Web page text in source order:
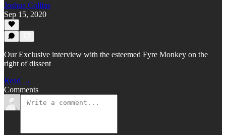
Joshua Collins
Sep 15, 2020
Our Exclusive interview with the esteemed Fyre Monkey on the
right of dissent
Read →
Comments